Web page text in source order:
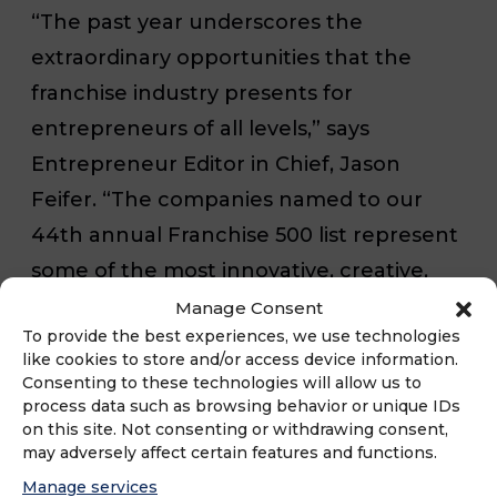
Manage Consent
To provide the best experiences, we use technologies
like cookies to store and/or access device information.
Consenting to these technologies will allow us to
process data such as browsing behavior or unique IDs
on this site. Not consenting or withdrawing consent,
may adversely affect certain features and functions.
Manage services
“The past year underscores the
extraordinary opportunities that the
franchise industry presents for
entrepreneurs of all levels,” says
Entrepreneur Editor in Chief, Jason
Feifer. “The companies named to our
44th annual Franchise 500 list represent
some of the most innovative, creative,
and trusted brands across many
industries and highlight what it takes to
build the kind of momentum that drives
long-lasting success.”
Over its 44 years in existence, the